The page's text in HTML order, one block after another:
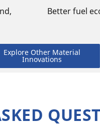
Better fuel
Explore Other Material
Innovations